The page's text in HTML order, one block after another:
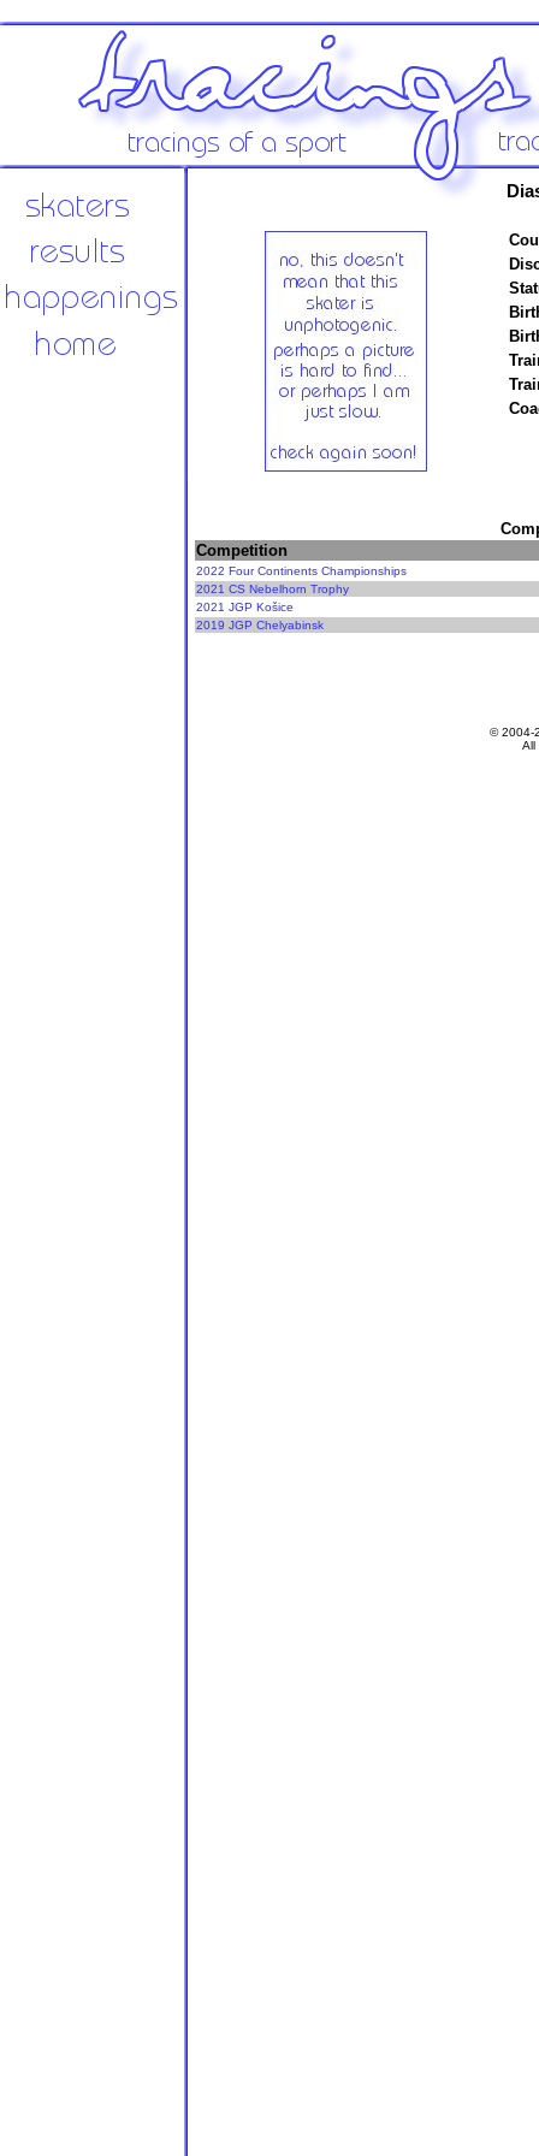
Competition
2022 Four Continents Championships
2021 CS Nebelhorn Trophy
2021 JGP Košice
2019 JGP Chelyabinsk
© 2004-
All